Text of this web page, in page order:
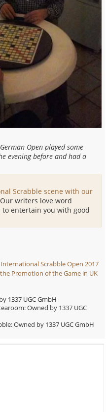
Open played some
evening before and had a
Scrabble scene with our
writers love word
to entertain you with good
International Scrabble Open 2017
the Promotion of the Game in UK
1337 UGC GmbH
Owned by 1337 UGC
Owned by 1337 UGC GmbH